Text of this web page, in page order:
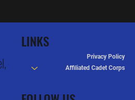
LINKS
Privacy Policy
Affiliated Cadet Corps